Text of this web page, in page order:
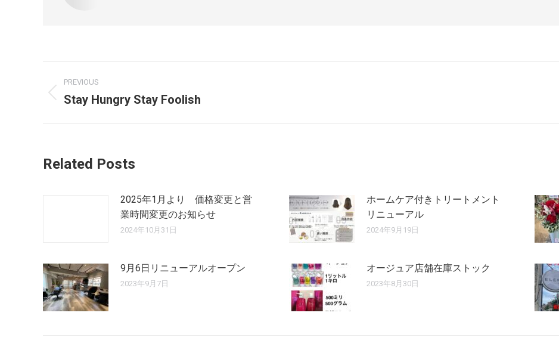
PREVIOUS
Stay Hungry Stay Foolish
Related Posts
2025年1月より 価格変更と営
業時間変更のお知らせ
2024年10月31日
ホームケア付きトリートメント
リニューアル
2024年9月19日
9月6日リニューアルオープン
2023年9月7日
オージュア店舗在庫ストック
2023年8月30日